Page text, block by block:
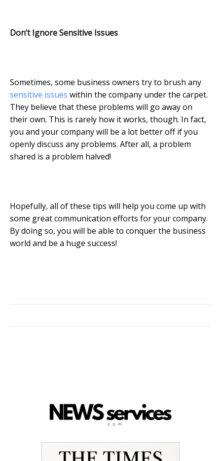
Don’t Ignore Sensitive Issues
Sometimes, some business owners try to brush any
sensitive issues within the company under the carpet.
They believe that these problems will go away on
their own. This is rarely how it works, though. In fact,
you and your company will be a lot better off if you
openly discuss any problems. After all, a problem
shared is a problem halved!
Hopefully, all of these tips will help you come up with
some great communication efforts for your company.
By doing so, you will be able to conquer the business
world and be a huge success!